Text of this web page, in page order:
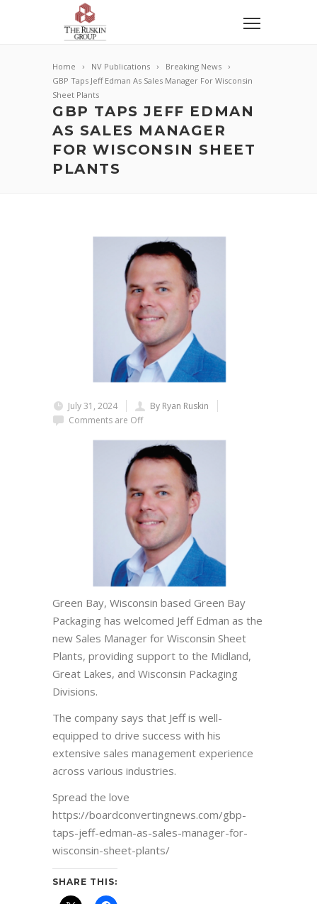
Home NV Publications
Breaking News
GBP Taps Jeff Edman As Sales Manager For Wisconsin
Sheet Plants
GBP TAPS JEFF EDMAN
AS SALES MANAGER
FOR WISCONSIN SHEET
PLANTS
July 31, 2024
By Ryan Ruskin
Comments are Off
Green Bay, Wisconsin based Green Bay
Packaging has welcomed Jeff Edman as the
new Sales Manager for Wisconsin Sheet
Plants, providing support to the Midland,
Great Lakes, and Wisconsin Packaging
Divisions.
The company says that Jeff is well-
equipped to drive success with his
extensive sales management experience
across various industries.
Spread the love
https://boardconvertingnews.com/gbp-
taps-jeff-edman-as-sales-manager-for-
wisconsin-sheet-plants/
SHARE THIS: